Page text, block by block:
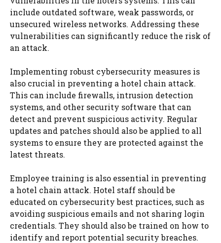
include outdated software, weak passwords, or
unsecured wireless networks. Addressing these
vulnerabilities can significantly reduce the risk of
an attack.
Implementing robust cybersecurity measures is
also crucial in preventing a hotel chain attack.
This can include firewalls, intrusion detection
systems, and other security software that can
detect and prevent suspicious activity. Regular
updates and patches should also be applied to all
systems to ensure they are protected against the
latest threats.
Employee training is also essential in preventing
a hotel chain attack. Hotel staff should be
educated on cybersecurity best practices, such as
avoiding suspicious emails and not sharing login
credentials. They should also be trained on how to
identify and report potential security breaches.